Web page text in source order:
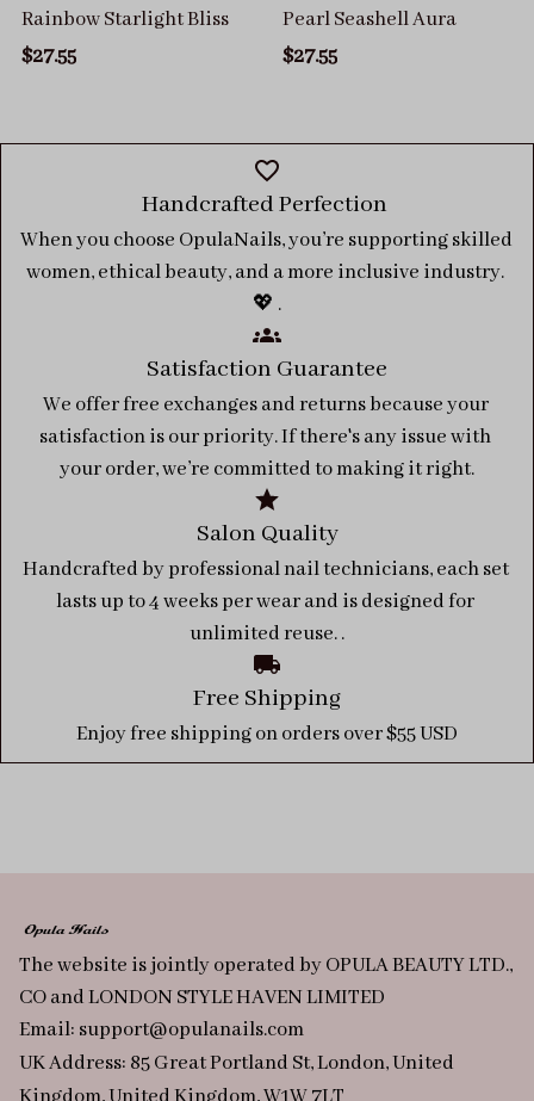
Rainbow Starlight Bliss
$27.55
Pearl Seashell Aura
$27.55
Handcrafted Perfection
When you choose OpulaNails, you’re supporting skilled
women, ethical beauty, and a more inclusive industry.
💖 .
Satisfaction Guarantee
We offer free exchanges and returns because your
satisfaction is our priority. If there's any issue with
your order, we’re committed to making it right.
Salon Quality
Handcrafted by professional nail technicians, each set
lasts up to 4 weeks per wear and is designed for
unlimited reuse. .
Free Shipping
Enjoy free shipping on orders over $55 USD
The website is jointly operated by OPULA BEAUTY LTD.,
CO and LONDON STYLE HAVEN LIMITED
Email: support@opulanails.com
UK Address: 85 Great Portland St, London, United